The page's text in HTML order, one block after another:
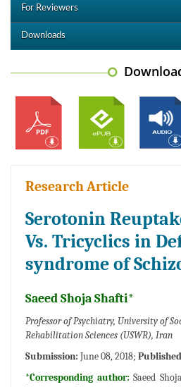
For Reviewers
Downloads
Research Article
Serotonin
Vs. Tricyclics in
syndrome of
Saeed Shoja Shafti*
Professor of Psychiatry, University of
Rehabilitation Sciences (USWR), Iran
Submission: June 08, 2018;
*Corresponding author: Saeed